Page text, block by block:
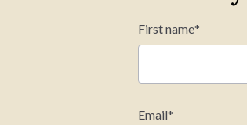
First name*
Email*